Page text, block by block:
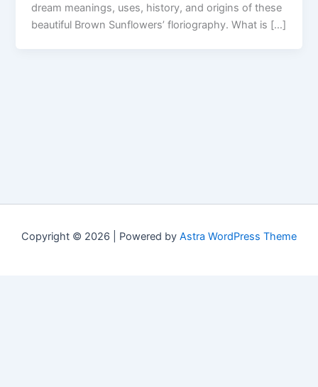
dream meanings, uses, history, and origins of these
beautiful Brown Sunflowers’ floriography. What is […]
Copyright © 2026 | Powered by Astra WordPress Theme